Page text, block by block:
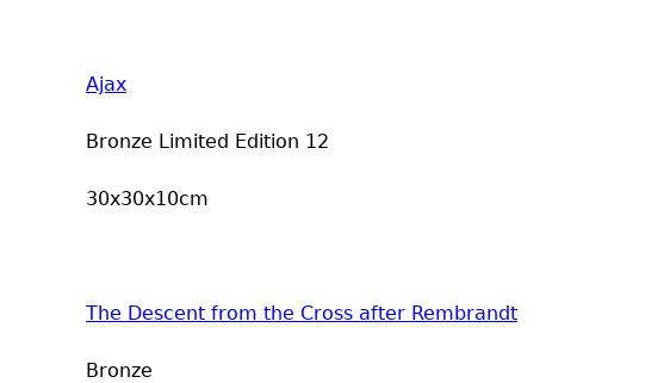
Ajax
Bronze Limited Edition 12
30x30x10cm
The Descent from the Cross after Rembrandt
Bronze